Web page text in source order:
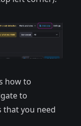
how to
to
that you need